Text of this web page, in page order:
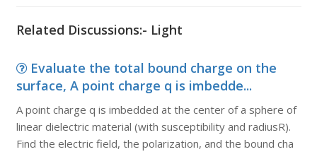
Related Discussions:- Light
Evaluate the total bound charge on the
surface, A point charge q is imbedde...
A point charge q is imbedded at the center of a sphere of
linear dielectric material (with susceptibility and radiusR).
Find the electric field, the polarization, and the bound cha